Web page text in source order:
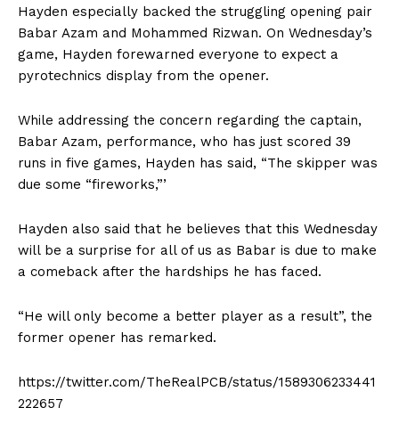
Hayden especially backed the struggling opening pair
Babar Azam and Mohammed Rizwan. On Wednesday’s
game, Hayden forewarned everyone to expect a
pyrotechnics display from the opener.
While addressing the concern regarding the captain,
Babar Azam, performance, who has just scored 39
runs in five games, Hayden has said, “The skipper was
due some “fireworks,”’
Hayden also said that he believes that this Wednesday
will be a surprise for all of us as Babar is due to make
a comeback after the hardships he has faced.
“He will only become a better player as a result”, the
former opener has remarked.
https://twitter.com/TheRealPCB/status/1589306233441
222657